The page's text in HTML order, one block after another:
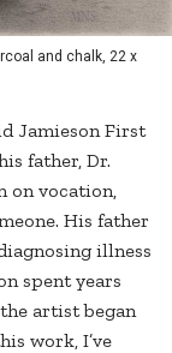
and chalk, 22 x
Jamieson First
father, Dr.
on vocation,
His father
illness
spent years
artist began
work, I’ve